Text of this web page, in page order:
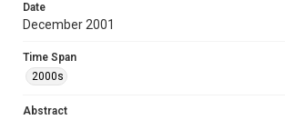
University
The copyright holder for this material has
University permission to share this material
made available for non-profit educational use.
Date
December 2001
Time Span
2000s
Abstract